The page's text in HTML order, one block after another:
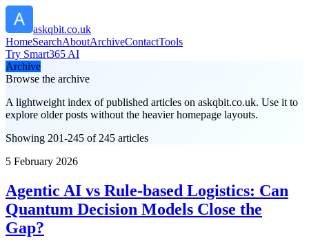
askqbit.co.uk
HomeSearchAboutArchiveContactTools
Try Smart365 AI
Archive
Browse the archive
A lightweight index of published articles on askqbit.co.uk. Use it to
explore older posts without the heavier homepage layouts.
Showing 201-245 of 245 articles
5 February 2026
Agentic AI vs Rule-based Logistics: Can
Quantum Decision Models Close the
Gap?